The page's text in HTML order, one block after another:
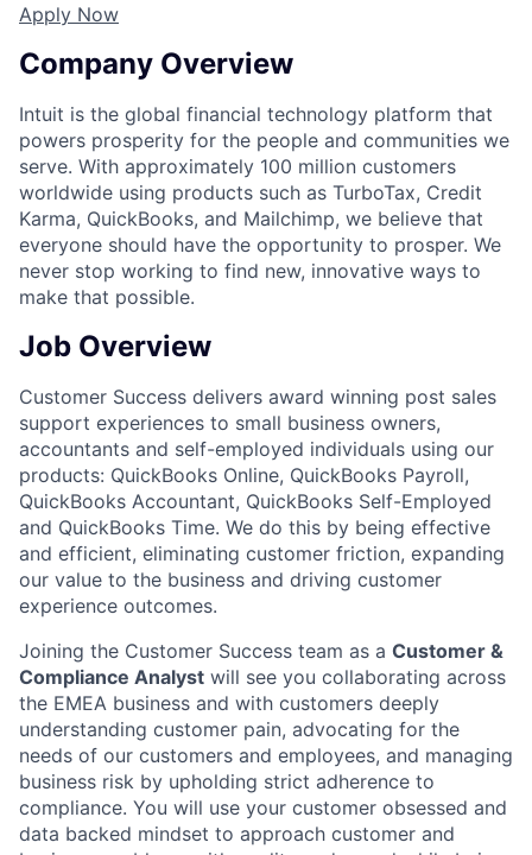
Apply Now
Company Overview
Intuit is the global financial technology platform that
powers prosperity for the people and communities we
serve. With approximately 100 million customers
worldwide using products such as TurboTax, Credit
Karma, QuickBooks, and Mailchimp, we believe that
everyone should have the opportunity to prosper. We
never stop working to find new, innovative ways to
make that possible.
Job Overview
Customer Success delivers award winning post sales
support experiences to small business owners,
accountants and self-employed individuals using our
products: QuickBooks Online, QuickBooks Payroll,
QuickBooks Accountant, QuickBooks Self-Employed
and QuickBooks Time. We do this by being effective
and efficient, eliminating customer friction, expanding
our value to the business and driving customer
experience outcomes.
Joining the Customer Success team as a Customer &
Compliance Analyst will see you collaborating across
the EMEA business and with customers deeply
understanding customer pain, advocating for the
needs of our customers and employees, and managing
business risk by upholding strict adherence to
compliance. You will use your customer obsessed and
data backed mindset to approach customer and